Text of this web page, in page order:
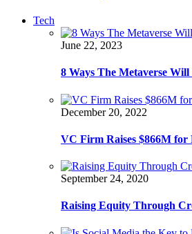
Tech
June 22, 2023
8 Ways The Metaverse
December 20, 2022
VC Firm Raises $866M for
September 24, 2020
Raising Equity Through